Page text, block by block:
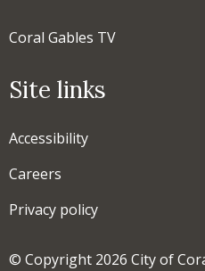
Coral Gables TV
Site links
Accessibility
Careers
Privacy policy
© Copyright 2026 City of